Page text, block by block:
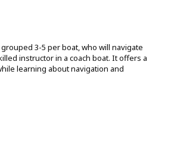
3-5 per boat, who will navigate
instructor in a coach boat. It offers a
learning about navigation and